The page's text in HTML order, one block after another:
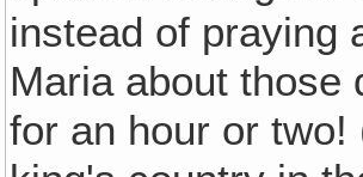
instead of praying
Maria about those
for an hour or two!